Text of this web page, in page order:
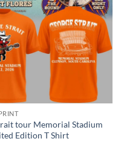
tour Memorial Stadium
Edition T Shirt